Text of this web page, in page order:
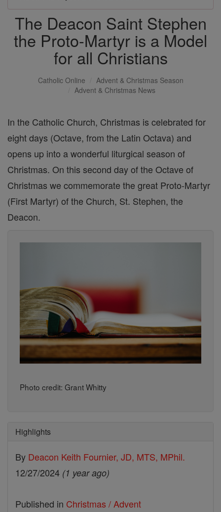
The Deacon Saint Stephen
the Proto-Martyr is a Model
for all Christians
Catholic Online
Advent & Christmas Season
Advent & Christmas News
In the Catholic Church, Christmas is celebrated for
eight days (Octave, from the Latin Octava) and
opens up into a wonderful liturgical season of
Christmas. On this second day of the Octave of
Christmas we commemorate the great Proto-Martyr
(First Martyr) of the Church, St. Stephen, the
Deacon.
Photo credit: Grant Whitty
Highlights
By Deacon Keith Fournier, JD, MTS, MPhil.
12/27/2024 (1 year ago)
Published in Christmas / Advent